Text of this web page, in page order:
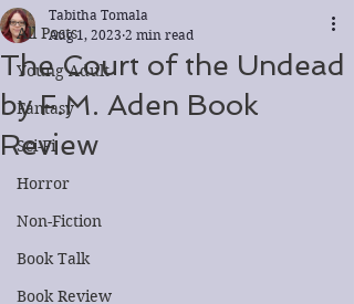
All Posts
Young Adult
Fantasy
Sci-Fi
Horror
Non-Fiction
Book Talk
Book Review
The Court of the Undead
by F.M. Aden Book
Review
Tabitha Tomala
Aug 1, 2023 2 min read